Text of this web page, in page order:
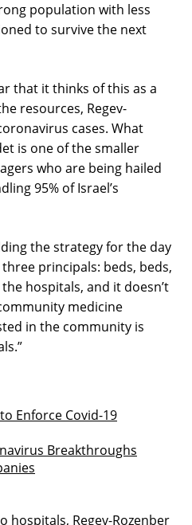
population with less
to survive the next
that it thinks of this as a
resources, Regev-
cases. What
is one of the smaller
who are being hailed
95% of Israel’s
the strategy for the day
principals: beds, beds,
hospitals, and it doesn’t
medicine
in the community is
Enforce Covid-19
Breakthroughs
hospitals, Regev-Rozenber